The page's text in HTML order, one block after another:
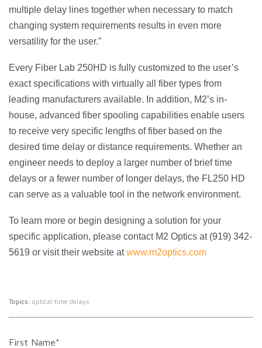
multiple delay lines together when necessary to match
changing system requirements results in even more
versatility for the user.”
Every Fiber Lab 250HD is fully customized to the user’s
exact specifications with virtually all fiber types from
leading manufacturers available. In addition, M2’s in-
house, advanced fiber spooling capabilities enable users
to receive very specific lengths of fiber based on the
desired time delay or distance requirements. Whether an
engineer needs to deploy a larger number of brief time
delays or a fewer number of longer delays, the FL250 HD
can serve as a valuable tool in the network environment.
To learn more or begin designing a solution for your
specific application, please contact M2 Optics at (919) 342-
5619 or visit their website atwww.m2optics.com
Topics: optical time delays
First Name*